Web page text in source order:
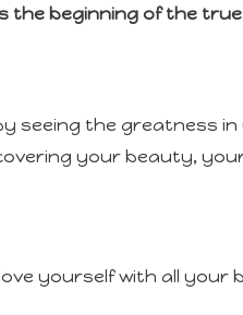
beginning of the true
seeing the greatness
your beauty,
yourself with all your